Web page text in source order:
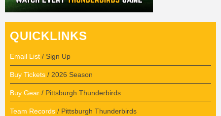
QUICKLINKS
Email List / Sign Up
Buy Tickets / 2026 Season
Buy Gear / Pittsburgh Thunderbirds
Team Records / Pittsburgh Thunderbirds